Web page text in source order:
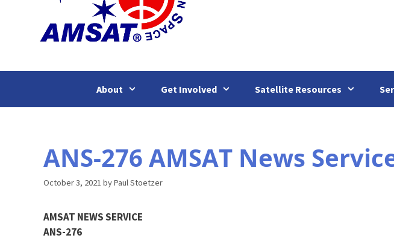
About Get Involved Satellite Resources
ANS-276 AMSAT News
October 3, 2021 byPaul Stoetzer
AMSAT NEWS SERVICE
ANS-276